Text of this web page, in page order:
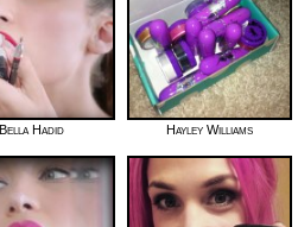
Bella Hadid Hayley Williams